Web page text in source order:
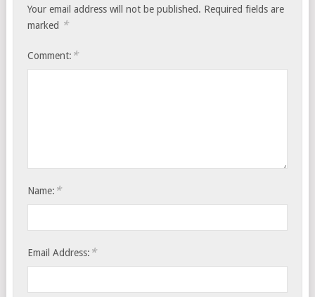
Your email address will not be published. Required fields are
marked *
Comment: *
Name: *
Email Address: *